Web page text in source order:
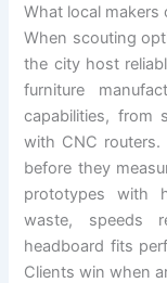
What local makers
When scouting
the city host
furniture
capabilities, from
with CNC
before they
prototypes with
waste, speeds
headboard fits
Clients win when